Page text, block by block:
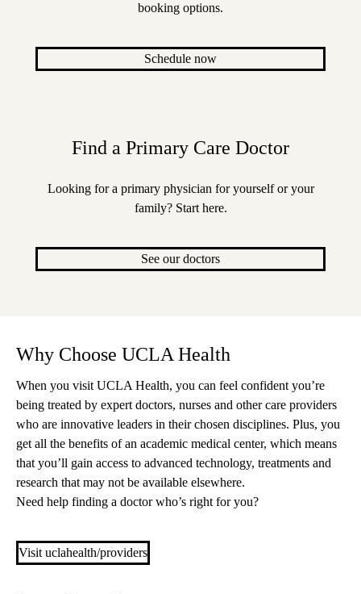
booking options.
Schedule now
Find a Primary Care Doctor
Looking for a primary physician for yourself or your
family? Start here.
See our doctors
Why Choose UCLA Health
When you visit UCLA Health, you can feel confident you’re
being treated by expert doctors, nurses and other care providers
who are innovative leaders in their chosen disciplines. Plus, you
get all the benefits of an academic medical center, which means
that you’ll gain access to advanced technology, treatments and
research that may not be available elsewhere.
Need help finding a doctor who’s right for you?
Visit uclahealth/providers